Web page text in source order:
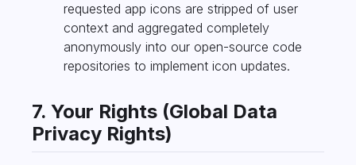
requested app icons are stripped of user
context and aggregated completely
anonymously into our open-source code
repositories to implement icon updates.
7. Your Rights (Global Data
Privacy Rights)